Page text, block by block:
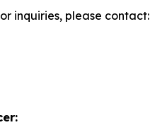
inquiries, please contact: